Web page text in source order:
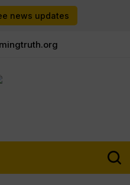
news updates